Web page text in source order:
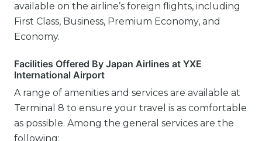
available on the airline’s foreign flights, including
First Class, Business, Premium Economy, and
Economy.
Facilities Offered By Japan Airlines at YXE
International Airport
A range of amenities and services are available at
Terminal 8 to ensure your travel is as comfortable
as possible. Among the general services are the
following: